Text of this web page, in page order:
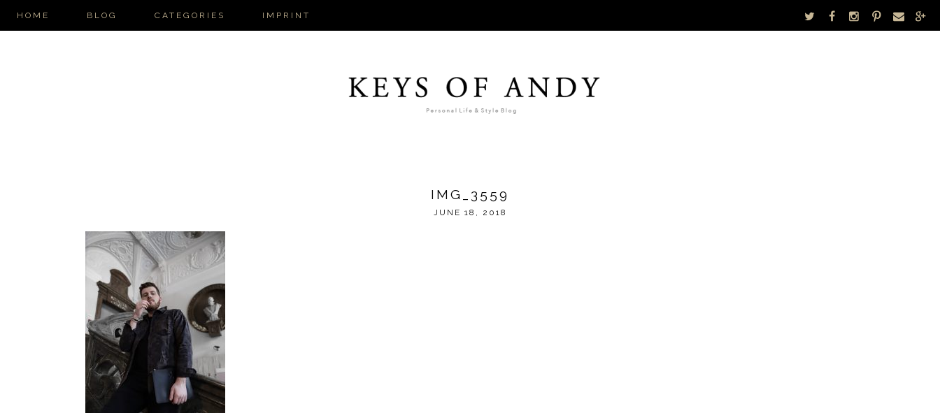
HOME BLOG CATEGORIES IMPRINT
IMG_3559
JUNE 18, 2018